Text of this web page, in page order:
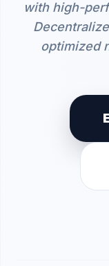
with high-
optimized